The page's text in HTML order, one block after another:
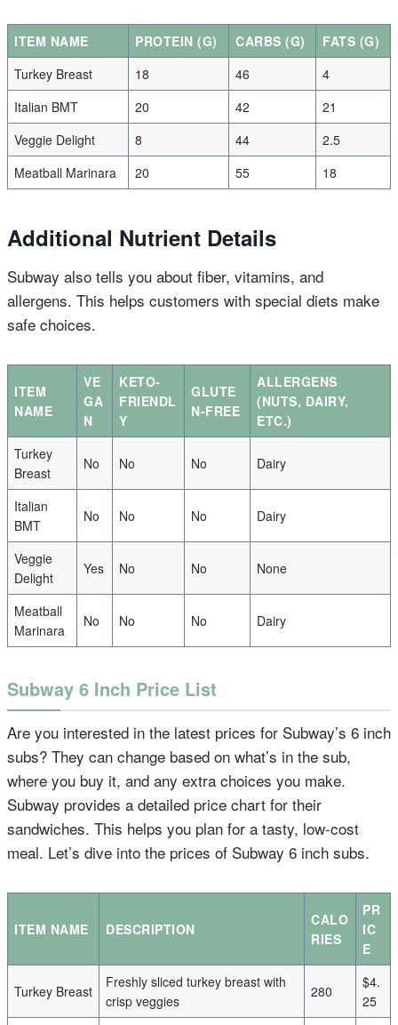
ITEM NAME PROTEIN (G) CARBS (G)
FATS (G)
Turkey Breast
18 46
4
Italian BMT
20 42
21
Veggie Delight
8 44
2.5
Meatball Marinara
20 55 18
Additional Nutrient Details
Subway also tells you about fiber, vitamins, and
allergens. This helps customers with special diets make
safe choices.
ITEM
NAME
VE
GA
N
KETO-
FRIENDL
Y
GLUTE
N-FREE
ALLERGENS
(NUTS, DAIRY,
ETC.)
Turkey
Breast
No No No Dairy
Italian
BMT
No No No Dairy
Veggie
Delight
Yes No No None
Meatball
Marinara
No No No Dairy
Subway 6 Inch Price List
Are you interested in the latest prices for Subway’s 6 inch
subs? They can change based on what’s in the sub,
where you buy it, and any extra choices you make.
Subway provides a detailed price chart for their
sandwiches. This helps you plan for a tasty, low-cost
meal. Let’s dive into the prices of Subway 6 inch subs.
ITEM NAME DESCRIPTION
CALO
RIES
PR
IC
E
Turkey Breast
Freshly sliced turkey breast with
crisp veggies
280
$4.
25